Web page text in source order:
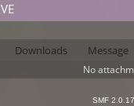
Downloads Message
No
SMF 2.0.17